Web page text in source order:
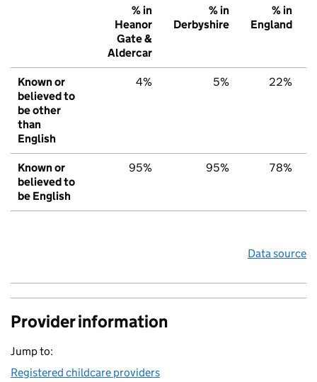
% in
Heanor
Gate &
Aldercar
% in
Derbyshire
% in
England
Known or
believed to
be other
than
English
4% 5% 22%
Known or
believed to
be English
95% 95% 78%
Data source
Provider information
Jump to:
Registered childcare providers